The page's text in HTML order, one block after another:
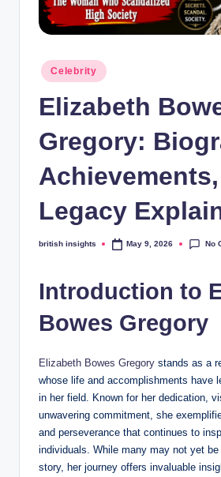
Posted
in
Celebrity
Elizabeth
Gregory:
Legacy
Posted
british insights May 9, 2026 No
Introduction to
Bowes Gregory
Elizabeth Bowes Gregory stands as a
whose life and accomplishments have
in her field. Known for her dedication,
unwavering commitment, she
and perseverance that continues to
individuals. While many may not yet
story, her journey offers invaluable